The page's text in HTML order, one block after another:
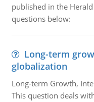
published in the
questions below:
Long-term
globalization
Long-term Growth,
This question deals